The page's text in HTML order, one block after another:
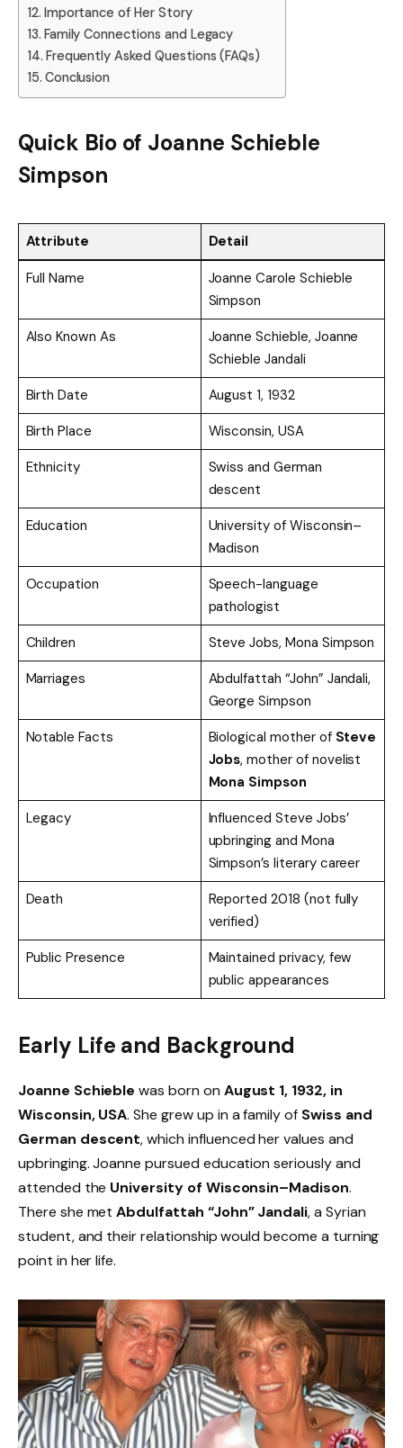
Importance of Her Story
Family Connections and Legacy
Frequently Asked Questions (FAQs)
Conclusion
Quick Bio of Joanne Schieble
Simpson
Attribute Detail
Full Name
Joanne Carole Schieble
Simpson
Also Known As
Joanne Schieble, Joanne
Schieble Jandali
Birth Date
August 1, 1932
Birth Place
Wisconsin, USA
Ethnicity
Swiss and German
descent
Education
University of Wisconsin–
Madison
Occupation
Speech-language
pathologist
Children
Steve Jobs, Mona Simpson
Marriages
Abdulfattah “John” Jandali,
George Simpson
Notable Facts
Biological mother of Steve
Jobs, mother of novelist
Mona Simpson
Legacy
Influenced Steve Jobs’
upbringing and Mona
Simpson’s literary career
Death
Reported 2018 (not fully
verified)
Public Presence
Maintained privacy, few
public appearances
Early Life and Background
Joanne Schieble was born on August 1, 1932, in
Wisconsin, USA. She grew up in a family of Swiss and
German descent, which influenced her values and
upbringing. Joanne pursued education seriously and
attended the University of Wisconsin–Madison.
There she metAbdulfattah “John” Jandali, a Syrian
student, and their relationship would become a turning
point in her life.